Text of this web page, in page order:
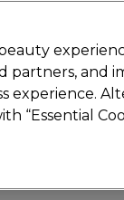
partners, and
experience.
“Essential